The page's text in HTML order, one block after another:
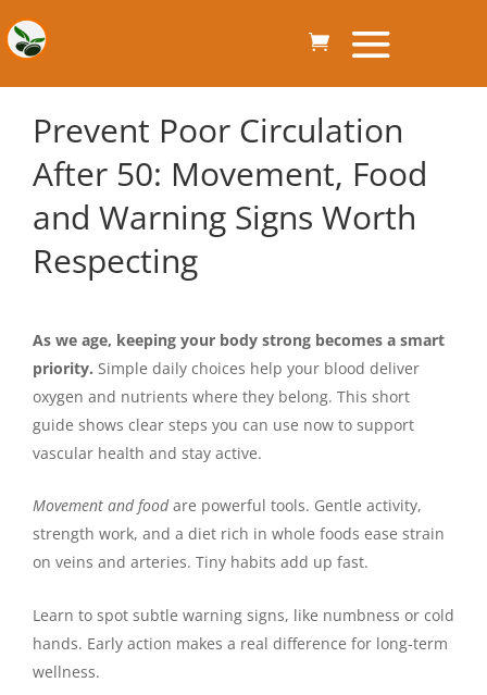
Prevent Poor Circulation
After 50: Movement, Food
and Warning Signs Worth
Respecting
As we age, keeping your body strong becomes a smart
priority. Simple daily choices help your blood deliver
oxygen and nutrients where they belong. This short
guide shows clear steps you can use now to support
vascular health and stay active.
Movement and foodare powerful tools. Gentle activity,
strength work, and a diet rich in whole foods ease strain
on veins and arteries. Tiny habits add up fast.
Learn to spot subtle warning signs, like numbness or cold
hands. Early action makes a real difference for long-term
wellness.